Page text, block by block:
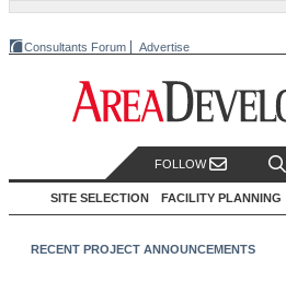
Consultants Forum Advertise
FOLLOW
SITE SELECTION FACILITY PLANNING
RECENT PROJECT ANNOUNCEMENTS